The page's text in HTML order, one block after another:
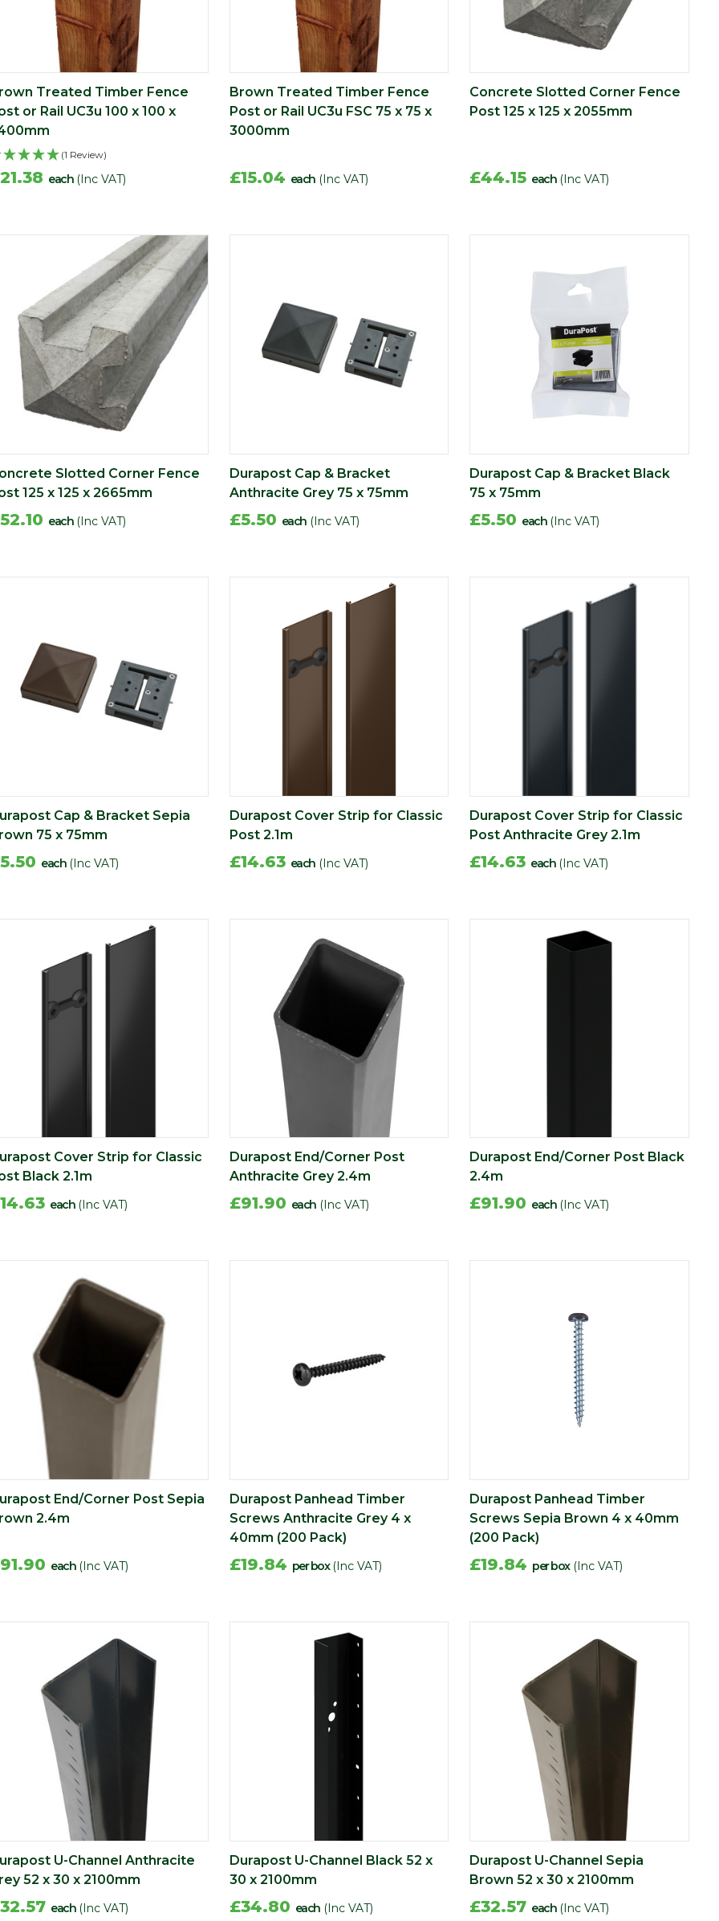
Treated Timber Fence
or Rail UC3u 100 x 100 x
(1 Review)
each (Inc VAT)
Brown Treated Timber Fence
Post or Rail UC3u FSC 75 x 75 x
3000mm
£15.04 each (Inc VAT)
Concrete Slotted Corner Fence
Post 125 x 125 x 2055mm
£44.15 each (Inc VAT)
Slotted Corner Fence
125 x 125 x 2665mm
each (Inc VAT)
Durapost Cap & Bracket
Anthracite Grey 75 x 75mm
£5.50 each (Inc VAT)
Durapost Cap & Bracket Black
75 x 75mm
£5.50 each (Inc VAT)
Cap & Bracket Sepia
75 x 75mm
each (Inc VAT)
Durapost Cover Strip for Classic
Post 2.1m
£14.63 each (Inc VAT)
Durapost Cover Strip for Classic
Post Anthracite Grey 2.1m
£14.63 each (Inc VAT)
Cover Strip for Classic
Black 2.1m
each (Inc VAT)
Durapost End/Corner Post
Anthracite Grey 2.4m
£91.90 each (Inc VAT)
Durapost End/Corner Post Black
2.4m
£91.90 each (Inc VAT)
End/Corner Post Sepia
2.4m
each (Inc VAT)
Durapost Panhead Timber
Screws Anthracite Grey 4 x
40mm (200 Pack)
£19.84 per box (Inc VAT)
Durapost Panhead Timber
Screws Sepia Brown 4 x 40mm
(200 Pack)
£19.84 per box (Inc VAT)
U-Channel Anthracite
52 x 30 x 2100mm
each (Inc VAT)
Durapost U-Channel Black 52 x
30 x 2100mm
£34.80 each (Inc VAT)
Durapost U-Channel Sepia
Brown 52 x 30 x 2100mm
£32.57 each (Inc VAT)